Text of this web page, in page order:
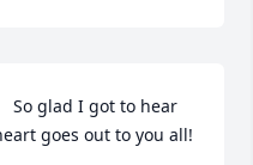
So glad I got to hear
goes out to you all!